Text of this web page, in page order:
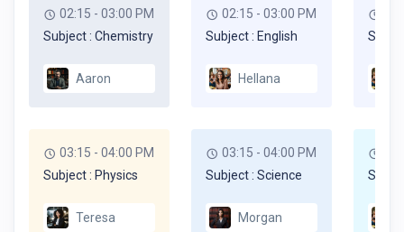
02:15 - 03:00 PM
Subject : Chemistry
Aaron
03:15 - 04:00 PM
Subject : Physics
Teresa
02:15 - 03:00 PM
Subject : English
Hellana
03:15 - 04:00 PM
Subject : Science
Morgan